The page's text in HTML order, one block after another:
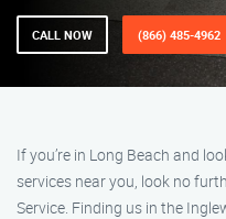
CALL NOW (866) 485-4962
If you’re in Long Beach and
services near you, look no
Service. Finding us in the